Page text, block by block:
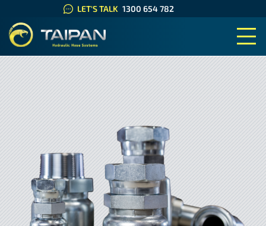
LET'S TALK 1300 654 782
TAIPAN HYDRAULIC HOSE